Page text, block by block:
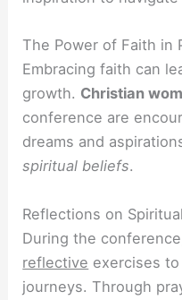
The Power of Faith in
Embracing faith can
growth. Christian
conference are
dreams and
spiritual beliefs.
Reflections on
During the
reflective exercises
journeys. Through